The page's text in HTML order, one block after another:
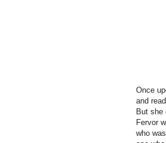
Once
and
But she
Fervor
who